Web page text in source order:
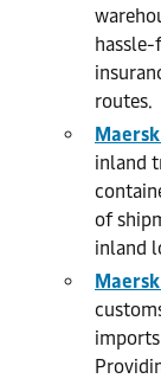
routes.
inland
of
inland